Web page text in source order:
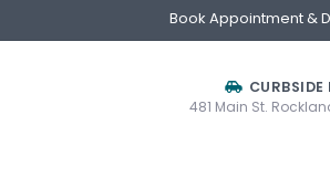
Book Appointment &
CURBSIDE
481 Main St.